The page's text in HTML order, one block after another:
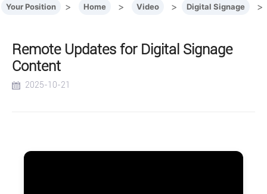
Your Position > Home > Video > Digital Signage >
Remote Updates for Digital Signage
Content
2025-10-21